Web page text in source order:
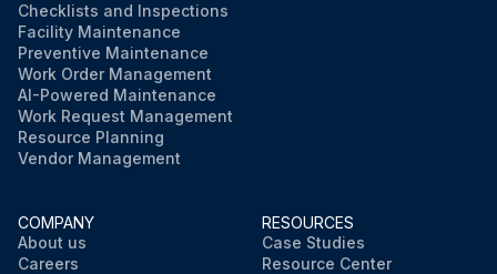
Checklists and Inspections
Facility Maintenance
Preventive Maintenance
Work Order Management
AI-Powered Maintenance
Work Request Management
Resource Planning
Vendor Management
COMPANY
About us
Careers
RESOURCES
Case Studies
Resource Center